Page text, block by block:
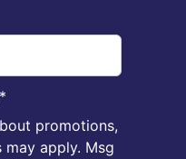
*
promotions,
may apply. Msg